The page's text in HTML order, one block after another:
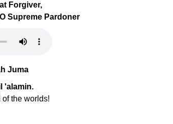
Forgiver,
Supreme Pardoner
Juma
'alamin.
of the worlds!